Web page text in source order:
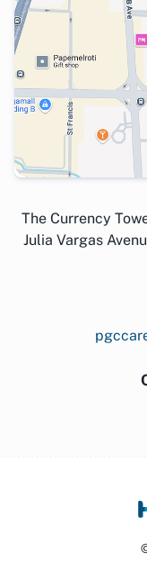
The Currency
Julia Vargas